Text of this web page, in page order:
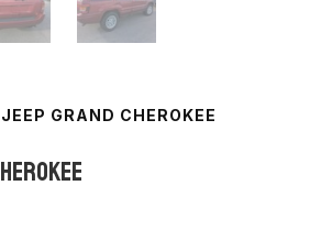
GRAND CHEROKEE